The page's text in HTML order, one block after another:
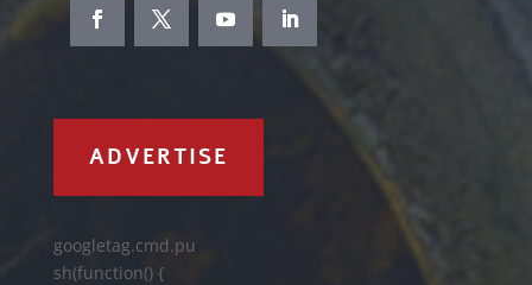
ADVERTISE
googletag.cmd.pu
sh(function() {